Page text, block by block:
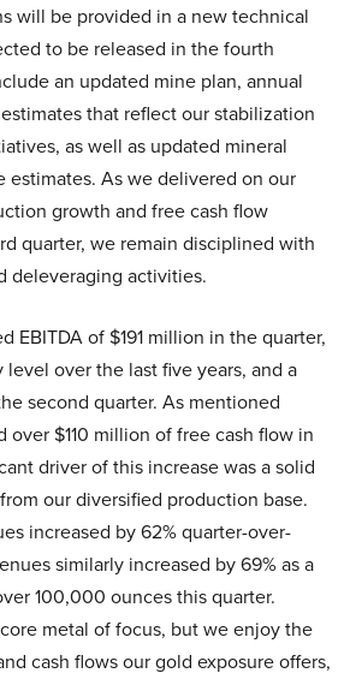
will be provided in a new technical
to be released in the fourth
an updated mine plan, annual
that reflect our stabilization
as well as updated mineral
estimates. As we delivered on our
growth and free cash flow
quarter, we remain disciplined with
deleveraging activities.
EBITDA of $191 million in the quarter,
over the last five years, and a
second quarter. As mentioned
over $110 million of free cash flow in
driver of this increase was a solid
our diversified production base.
increased by 62% quarter-over-
similarly increased by 69% as a
100,000 ounces this quarter.
metal of focus, but we enjoy the
cash flows our gold exposure offers,